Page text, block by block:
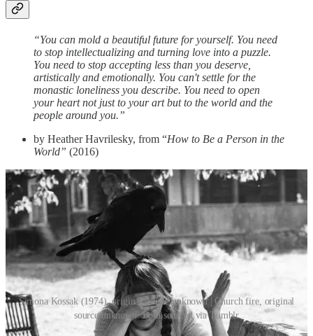
“You can mold a beautiful future for yourself. You need
to stop intellectualizing and turning love into a puzzle.
You need to stop accepting less than you deserve,
artistically and emotionally. You can't settle for the
monastic loneliness you describe. You need to open
your heart not just to your art but to the world and the
people around you.”
by Heather Havrilesky, from “How to Be a Person in the
World” (2016)
Simona Kossak (1974), original source unknown | Church fire, original
source unknown. Both sourced via Tumblr